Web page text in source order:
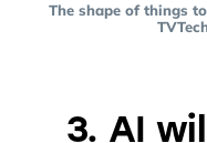
The shape of things
3. AI